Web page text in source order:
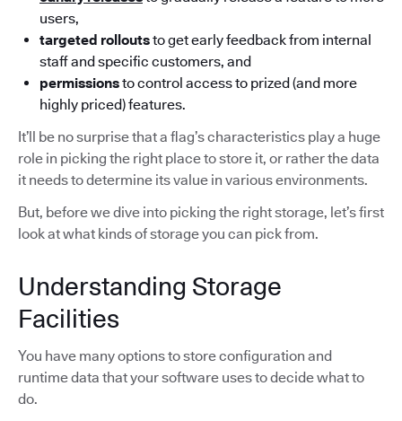
users,
targeted rolloutsto get early feedback from internal
staff and specific customers, and
permissionsto control access to prized (and more
highly priced) features.
It’ll be no surprise that a flag’s characteristics play a huge
role in picking the right place to store it, or rather the data
it needs to determine its value in various environments.
But, before we dive into picking the right storage, let’s first
look at what kinds of storage you can pick from.
Understanding Storage
Facilities
You have many options to store configuration and
runtime data that your software uses to decide what to
do.